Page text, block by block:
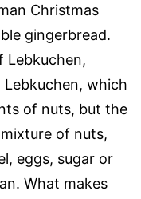
Christmas
gingerbread.
Lebkuchen,
Lebkuchen, which
of nuts, but the
of nuts,
eggs, sugar or
What makes